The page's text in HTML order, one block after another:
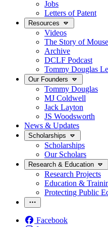
Jobs
Letters of Patent
Resources
Videos
The Story of
Archive
DCLF Podcast
Tommy Douglas
Our Founders
Tommy Douglas
MJ Coldwell
Jack Layton
JS Woodsworth
News & Updates
Scholarships
Scholarships
Our Scholars
Research & Education
Research Projects
Education &
Protecting Public
Facebook